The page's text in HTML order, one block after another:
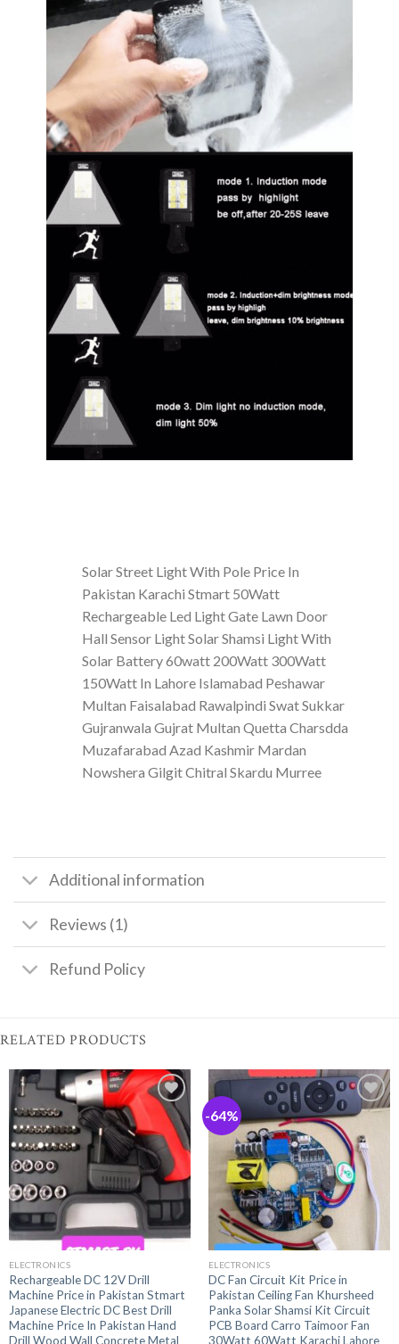
Solar Street Light With Pole Price In
Pakistan Karachi Stmart 50Watt
Rechargeable Led Light Gate Lawn Door
Hall Sensor Light Solar Shamsi Light With
Solar Battery 60watt 200Watt 300Watt
150Watt In Lahore Islamabad Peshawar
Multan Faisalabad Rawalpindi Swat Sukkar
Gujranwala Gujrat Multan Quetta Charsdda
Muzafarabad Azad Kashmir Mardan
Nowshera Gilgit Chitral Skardu Murree
Additional information
Reviews (1)
Refund Policy
RELATED PRODUCTS
ELECTRONICS
Rechargeable DC 12V Drill
Machine Price in Pakistan Stmart
Japanese Electric DC Best Drill
Machine Price In Pakistan Hand
Drill Wood Wall Concrete Metal
-64%
ELECTRONICS
DC Fan Circuit Kit Price in
Pakistan Ceiling Fan Khursheed
Panka Solar Shamsi Kit Circuit
PCB Board Carro Taimoor Fan
30Watt 60Watt Karachi Lahore